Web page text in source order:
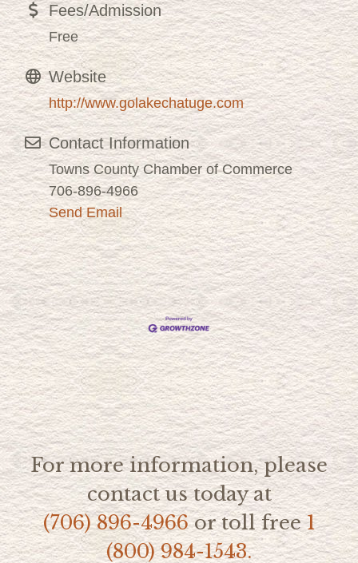
Fees/Admission
Free
Website
http://www.golakechatuge.com
Contact Information
Towns County Chamber of Commerce
706-896-4966
Send Email
For more information, please
contact us today at
(706) 896-4966or toll free1
(800) 984-1543.